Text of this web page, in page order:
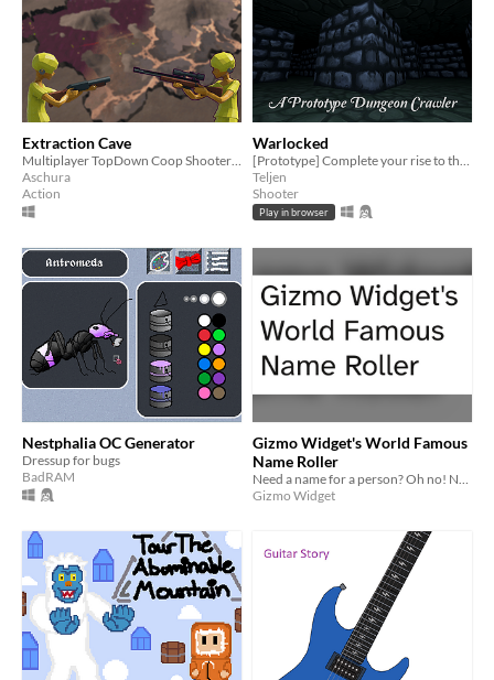
Extraction Cave
Multiplayer TopDown Coop Shooter | Generative
Aschura
Action
Warlocked
[Prototype] Complete your rise to the overworld.
Teljen
Shooter
Play in browser
Nestphalia OC Generator
Dressup for bugs
BadRAM
Gizmo Widget's World Famous
Name Roller
Need a name for a person? Oh no! Now you've got a name for the person and it's a bad name. Why did you do this?
Gizmo Widget